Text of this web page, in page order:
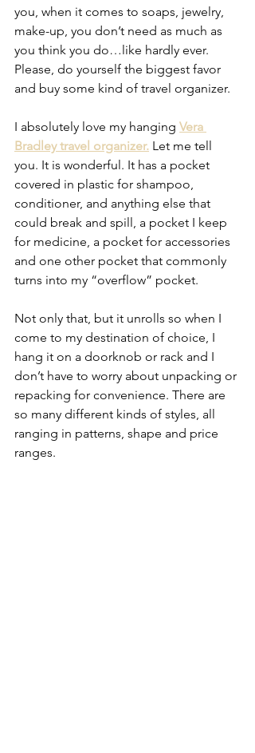
you, when it comes to soaps, jewelry,
make-up, you don’t need as much as
you think you do…like hardly ever.
Please, do yourself the biggest favor
and buy some kind of travel organizer.
I absolutely love my hanging Vera
Bradley travel organizer. Let me tell
you. It is wonderful. It has a pocket
covered in plastic for shampoo,
conditioner, and anything else that
could break and spill, a pocket I keep
for medicine, a pocket for accessories
and one other pocket that commonly
turns into my “overflow” pocket.
Not only that, but it unrolls so when I
come to my destination of choice, I
hang it on a doorknob or rack and I
don’t have to worry about unpacking or
repacking for convenience. There are
so many different kinds of styles, all
ranging in patterns, shape and price
ranges.